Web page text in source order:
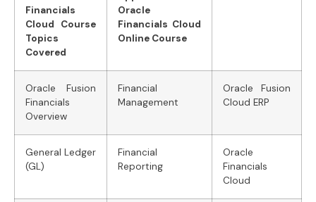
Financials
Cloud Course
Topics
Covered
Oracle
Financials Cloud
Online Course
Oracle Fusion
Financials
Overview
Financial
Management
Oracle Fusion
Cloud ERP
General Ledger
(GL)
Financial
Reporting
Oracle
Financials
Cloud